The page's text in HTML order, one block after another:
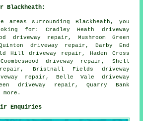
Blackheath:
surrounding Blackheath, you
for: Cradley Heath driveway
driveway repair, Mushroom Green
driveway repair, Darby End
Hill driveway repair, Haden Cross
driveway repair, Shell
repair, Bristnall Fields driveway
repair, Belle Vale driveway
driveway repair, Quarry Bank
more.
Enquiries